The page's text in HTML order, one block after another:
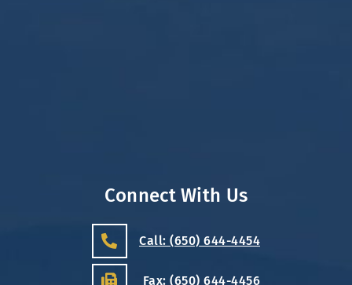
Connect With Us
Call: (650) 644-4454
Fax: (650) 644-4456